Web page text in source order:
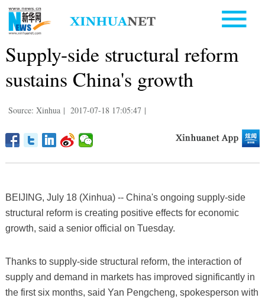
Supply-side structural reform
sustains China's growth
Source: Xinhua | 2017-07-18 17:05:47 |
BEIJING, July 18 (Xinhua) -- China's ongoing supply-side
structural reform is creating positive effects for economic
growth, said a senior official on Tuesday.
Thanks to supply-side structural reform, the interaction of
supply and demand in markets has improved significantly in
the first six months, said Yan Pengcheng, spokesperson with